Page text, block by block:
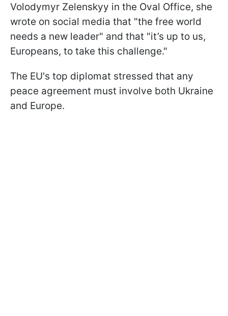
Volodymyr Zelenskyy in the Oval Office, she
wrote on social media that "the free world
needs a new leader" and that "it’s up to us,
Europeans, to take this challenge."
The EU's top diplomat stressed that any
peace agreement must involve both Ukraine
and Europe.